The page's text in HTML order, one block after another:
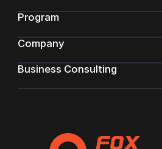
Program
Company
Business Consulting